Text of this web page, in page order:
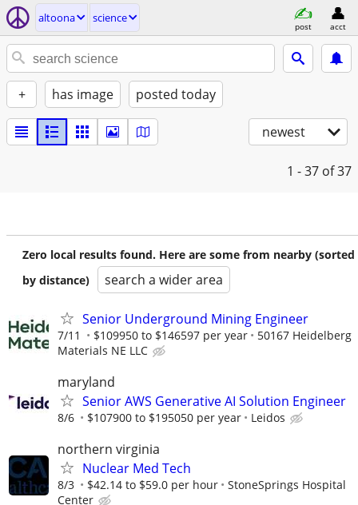
altoona science
post acct
+ has image posted today
newest
1 - 37 of 37
Zero local results found. Here are some from nearby (sorted
by distance)
search a wider area
Senior Underground Mining Engineer
7/11 $109950 to $146597 per year
50167 Heidelberg
Materials NE LLC
maryland
Senior AWS Generative AI Solution Engineer
8/6 $107900 to $195050 per year Leidos
northern virginia
Nuclear Med Tech
8/3 $42.14 to $59.0 per hour
StoneSprings Hospital
Center